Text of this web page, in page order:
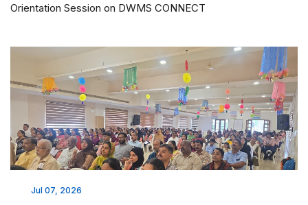
Orientation Session on DWMS CONNECT
Jul 07, 2026